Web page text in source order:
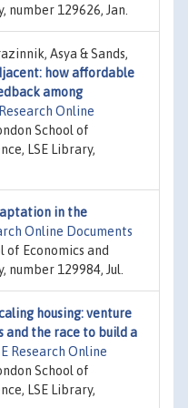
number 129626, Jan.
Asya & Sands,
how affordable
among
Research Online
School of
LSE Library,
in the
Online Documents
of Economics and
number 129984, Jul.
housing: venture
the race to build a
Research Online
School of
LSE Library,